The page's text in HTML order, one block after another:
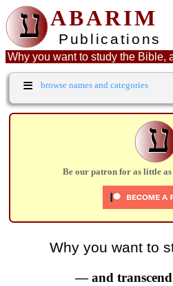
ע ABARIM
Publications
Why you want to study the Bible,
≡ browse names and categories
ע
Be our patron for as little
Why you want to
— and